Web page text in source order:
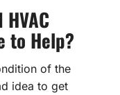
to Help?
of the
idea to get